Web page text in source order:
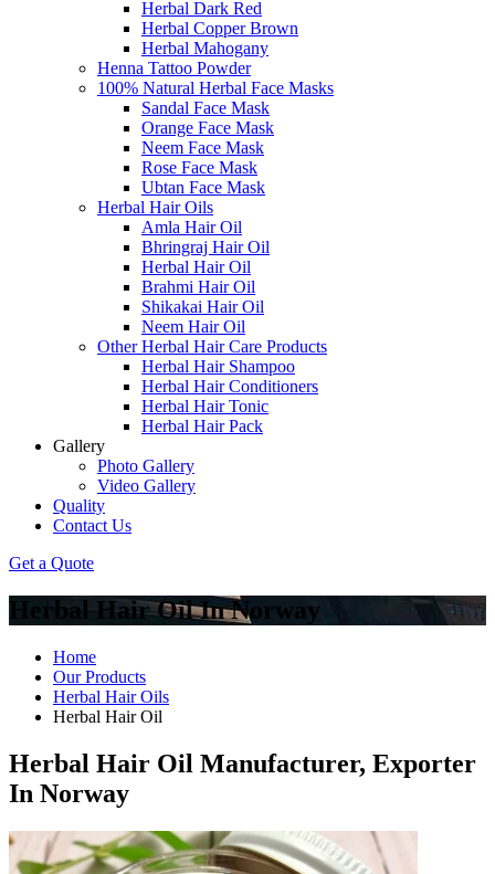
Herbal Dark Red
Herbal Copper Brown
Herbal Mahogany
Henna Tattoo Powder
100% Natural Herbal Face Masks
Sandal Face Mask
Orange Face Mask
Neem Face Mask
Rose Face Mask
Ubtan Face Mask
Herbal Hair Oils
Amla Hair Oil
Bhringraj Hair Oil
Herbal Hair Oil
Brahmi Hair Oil
Shikakai Hair Oil
Neem Hair Oil
Other Herbal Hair Care Products
Herbal Hair Shampoo
Herbal Hair Conditioners
Herbal Hair Tonic
Herbal Hair Pack
Gallery
Photo Gallery
Video Gallery
Quality
Contact Us
Get a Quote
Herbal Hair Oil In Norway
Home
Our Products
Herbal Hair Oils
Herbal Hair Oil
Herbal Hair Oil Manufacturer, Exporter
In Norway